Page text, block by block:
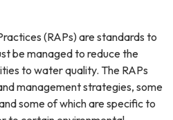
(RAPs) are standards to
be managed to reduce the
to water quality. The RAPs
management strategies, some
some of which are specific to